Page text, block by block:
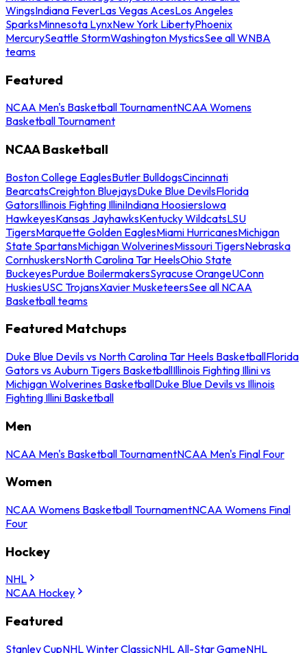
WingsIndiana FeverLas Vegas AcesLos Angeles
SparksMinnesota LynxNew York LibertyPhoenix
MercurySeattle StormWashington MysticsSee all WNBA
teams
Featured
NCAA Men's Basketball TournamentNCAA Womens
Basketball Tournament
NCAA Basketball
Boston College EaglesButler BulldogsCincinnati
BearcatsCreighton BluejaysDuke Blue DevilsFlorida
GatorsIllinois Fighting IlliniIndiana HoosiersIowa
HawkeyesKansas JayhawksKentucky WildcatsLSU
TigersMarquette Golden EaglesMiami HurricanesMichigan
State SpartansMichigan WolverinesMissouri TigersNebraska
CornhuskersNorth Carolina Tar HeelsOhio State
BuckeyesPurdue BoilermakersSyracuse OrangeUConn
HuskiesUSC TrojansXavier MusketeersSee all NCAA
Basketball teams
Featured Matchups
Duke Blue Devils vs North Carolina Tar Heels BasketballFlorida
Gators vs Auburn Tigers BasketballIllinois Fighting Illini vs
Michigan Wolverines BasketballDuke Blue Devils vs Illinois
Fighting Illini Basketball
Men
NCAA Men's Basketball TournamentNCAA Men's Final Four
Women
NCAA Womens Basketball TournamentNCAA Womens Final
Four
Hockey
NHL
NCAA Hockey
Featured
Stanley CupNHL Winter ClassicNHL All-Star GameNHL